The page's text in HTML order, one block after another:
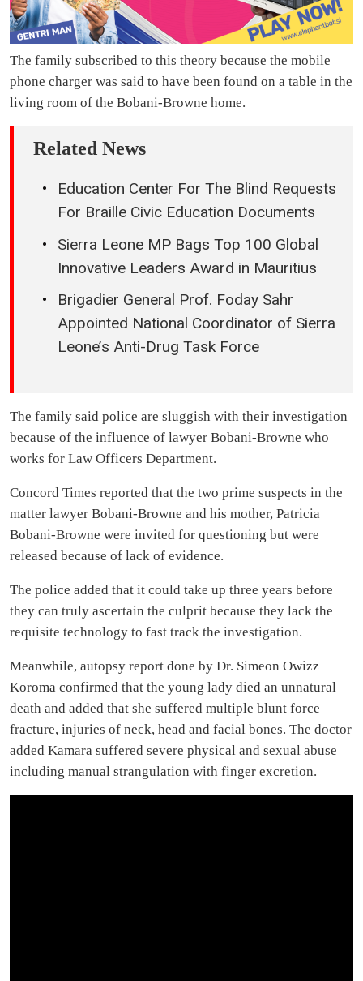
The family subscribed to this theory because the mobile
phone charger was said to have been found on a table in the
living room of the Bobani-Browne home.
Related News
Education Center For The Blind Requests
For Braille Civic Education Documents
Sierra Leone MP Bags Top 100 Global
Innovative Leaders Award in Mauritius
Brigadier General Prof. Foday Sahr
Appointed National Coordinator of Sierra
Leone’s Anti-Drug Task Force
The family said police are sluggish with their investigation
because of the influence of lawyer Bobani-Browne who
works for Law Officers Department.
Concord Times reported that the two prime suspects in the
matter lawyer Bobani-Browne and his mother, Patricia
Bobani-Browne were invited for questioning but were
released because of lack of evidence.
The police added that it could take up three years before
they can truly ascertain the culprit because they lack the
requisite technology to fast track the investigation.
Meanwhile, autopsy report done by Dr. Simeon Owizz
Koroma confirmed that the young lady died an unnatural
death and added that she suffered multiple blunt force
fracture, injuries of neck, head and facial bones. The doctor
added Kamara suffered severe physical and sexual abuse
including manual strangulation with finger excretion.